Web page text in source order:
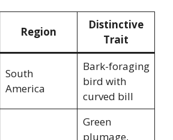
Region
Distinctive
Trait
South
America
Bark-foraging
bird with
curved bill
Green
plumage,